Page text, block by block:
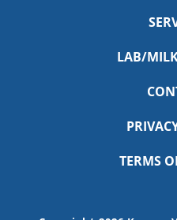
LAB/
TERMS